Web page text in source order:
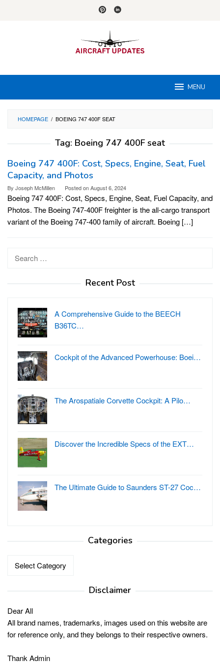
MENU
HOMEPAGE / BOEING 747 400F SEAT
Tag: Boeing 747 400F seat
Boeing 747 400F: Cost, Specs, Engine, Seat, Fuel
Capacity, and Photos
By Joseph McMillen Posted onAugust 6, 2024
Boeing 747 400F: Cost, Specs, Engine, Seat, Fuel Capacity, and
Photos. The Boeing 747-400F freighter is the all-cargo transport
variant of the Boeing 747-400 family of aircraft. Boeing […]
Recent Post
A Comprehensive Guide to the BEECH
B36TC…
Cockpit of the Advanced Powerhouse: Boei…
The Arospatiale Corvette Cockpit: A Pilo…
Discover the Incredible Specs of the EXT…
The Ultimate Guide to Saunders ST-27 Coc…
Categories
Disclaimer
Dear All
All brand names, trademarks, images used on this website are
for reference only, and they belongs to their respective owners.
Thank Admin